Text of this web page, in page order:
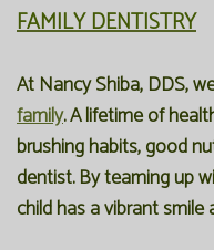
FAMILY DENTISTRY
At Nancy Shiba, DDS,
family. A lifetime of
brushing habits, good
dentist. By teaming up
child has a vibrant